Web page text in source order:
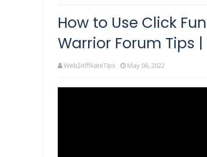
How to Use Click
Warrior Forum Tips |
Web2AffiliateTips May 06, 2022